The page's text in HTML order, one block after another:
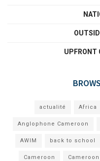
UPFRONT
actualité Africa
Anglophone Cameroon
AWIM back to school
Cameroon